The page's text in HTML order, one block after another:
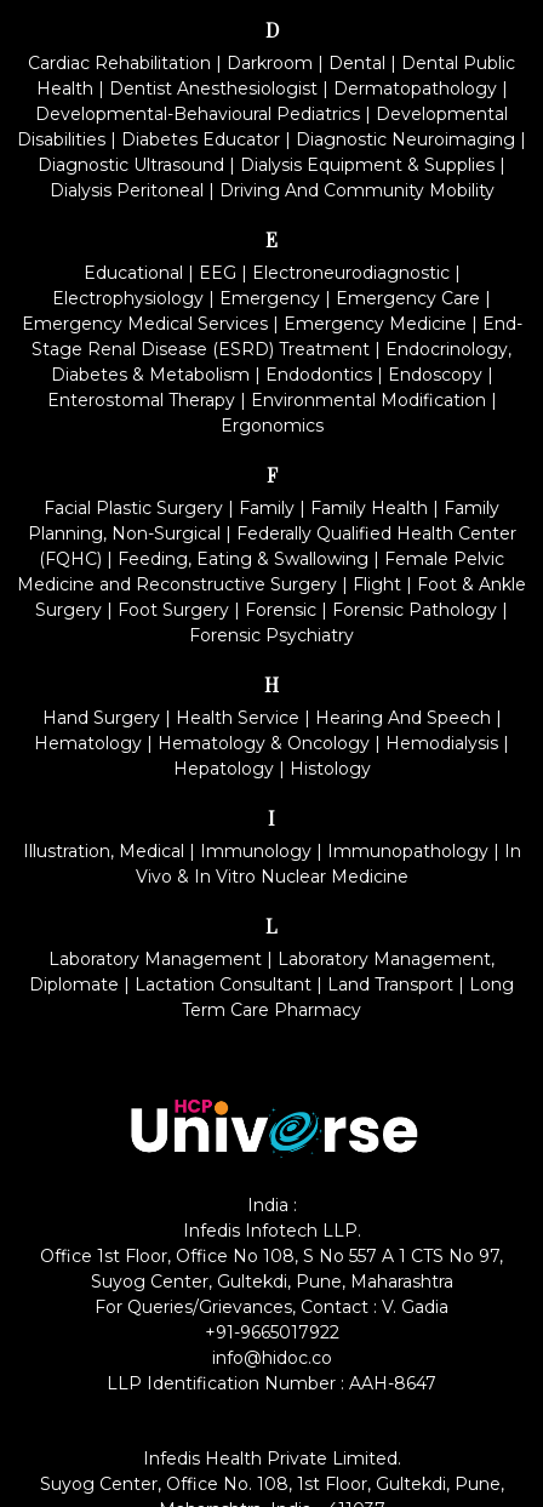
D
Cardiac Rehabilitation | Darkroom | Dental | Dental Public
Health | Dentist Anesthesiologist| Dermatopathology|
Developmental-Behavioural Pediatrics | Developmental
Disabilities | Diabetes Educator | Diagnostic Neuroimaging |
Diagnostic Ultrasound | Dialysis Equipment & Supplies |
Dialysis Peritoneal | Driving And Community Mobility
E
Educational | EEG | Electroneurodiagnostic|
Electrophysiology | Emergency | Emergency Care |
Emergency Medical Services| Emergency Medicine | End-
Stage Renal Disease (ESRD) Treatment | Endocrinology,
Diabetes & Metabolism | Endodontics| Endoscopy|
Enterostomal Therapy| Environmental Modification |
Ergonomics
F
Facial Plastic Surgery | Family | Family Health | Family
Planning, Non-Surgical | Federally Qualified Health Center
(FQHC) | Feeding, Eating & Swallowing | Female Pelvic
Medicine and Reconstructive Surgery | Flight | Foot & Ankle
Surgery | Foot Surgery | Forensic | Forensic Pathology |
Forensic Psychiatry
H
Hand Surgery| Health Service | Hearing And Speech |
Hematology | Hematology & Oncology | Hemodialysis |
Hepatology| Histology
I
Illustration, Medical | Immunology| Immunopathology| In
Vivo & In Vitro Nuclear Medicine
L
Laboratory Management | Laboratory Management,
Diplomate | Lactation Consultant | Land Transport | Long
Term Care Pharmacy
India :
Infedis Infotech LLP.
Office 1st Floor, Office No 108, S No 557 A 1 CTS No 97,
Suyog Center, Gultekdi, Pune, Maharashtra
For Queries/Grievances, Contact : V. Gadia
+91-9665017922
info@hidoc.co
LLP Identification Number : AAH-8647
Infedis Health Private Limited.
Suyog Center, Office No. 108, 1st Floor, Gultekdi, Pune,